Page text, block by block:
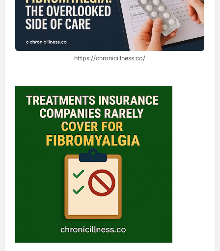
https://chronicillness.co/